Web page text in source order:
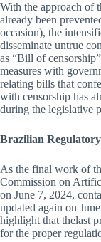
With the approach of
already been
occasion), the
disseminate untrue
as “Bill of
measures with
relating bills that
with censorship has
during the legislative
Brazilian
As the final work of
Commission on
on June 7, 2024,
updated again on
highlight that thelast
for the proper